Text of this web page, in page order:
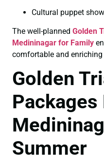
Cultural puppet
The well-planned Golden
Medininagar for Family
comfortable and enriching
Golden
Packages
Summer